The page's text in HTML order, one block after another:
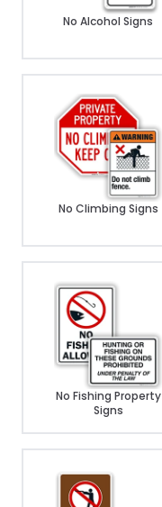
No Alcohol Signs
No Climbing Signs
No Fishing Property
Signs